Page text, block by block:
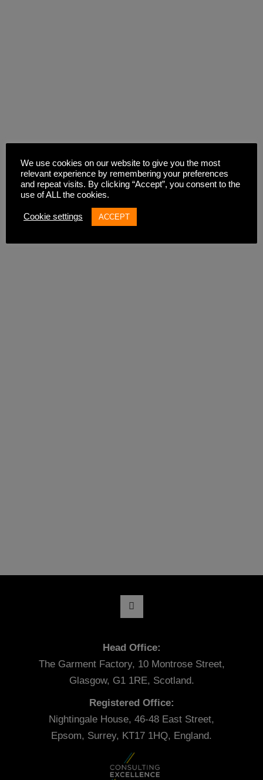
Head Office:
The Garment Factory, 10 Montrose Street,
Glasgow, G1 1RE, Scotland.
Registered Office:
Nightingale House, 46-48 East Street,
Epsom, Surrey, KT17 1HQ, England.
We use cookies on our website to give you the most
relevant experience by remembering your preferences
and repeat visits. By clicking “Accept”, you consent to the
use of ALL the cookies.
Cookie settings ACCEPT